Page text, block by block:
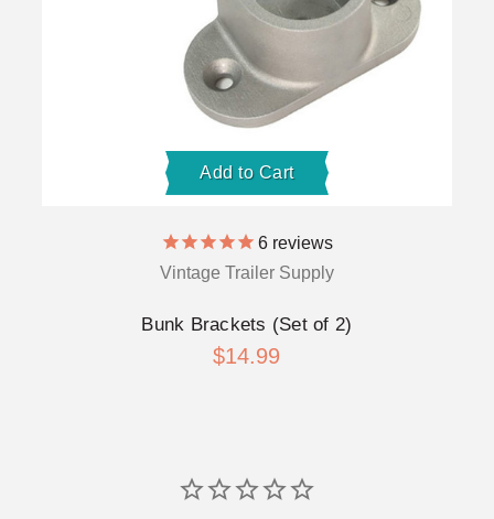
Add to Cart
6reviews
Vintage Trailer Supply
Bunk Brackets (Set of 2)
$14.99